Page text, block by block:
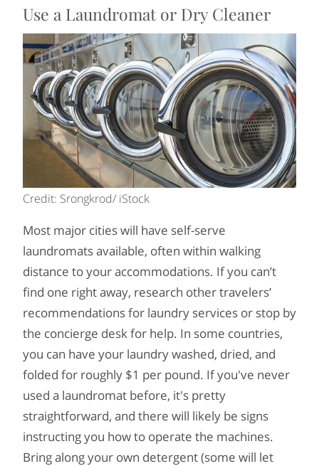
Use a Laundromat or Dry Cleaner
Credit: Srongkrod/ iStock
Most major cities will have self-serve
laundromats available, often within walking
distance to your accommodations. If you can’t
find one right away, research other travelers’
recommendations for laundry services or stop by
the concierge desk for help. In some countries,
you can have your laundry washed, dried, and
folded for roughly $1 per pound. If you've never
used a laundromat before, it's pretty
straightforward, and there will likely be signs
instructing you how to operate the machines.
Bring along your own detergent (some will let